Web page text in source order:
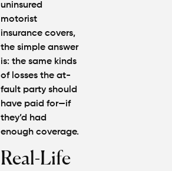
uninsured
motorist
insurance covers,
the simple answer
is: the same kinds
of losses the at-
fault party should
have paid for—if
they’d had
enough coverage.
Real-Life